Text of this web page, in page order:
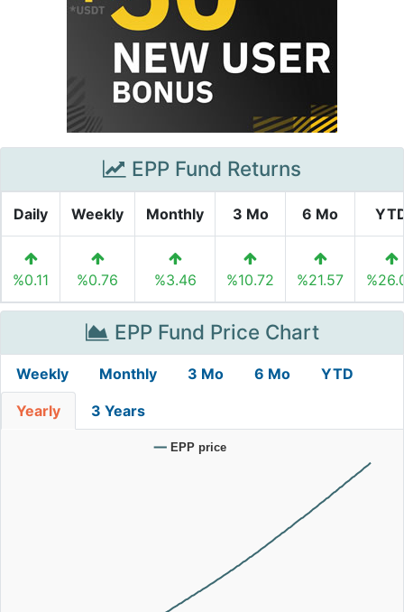
EPP Fund Returns
Daily Weekly Monthly 3 Mo 6 Mo
%0.11 %0.76 %3.46 %10.72 %21.57
EPP Fund Price Chart
Weekly Monthly 3 Mo 6 Mo YTD
Yearly 3 Years